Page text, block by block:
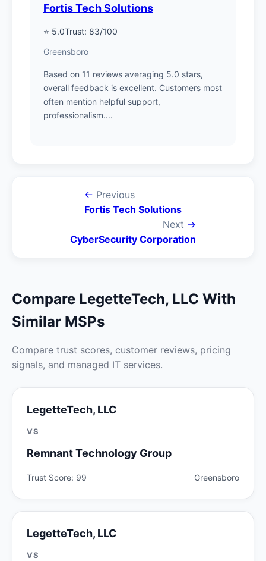
Fortis Tech Solutions
⭐ 5.0Trust: 83/100
Greensboro
Based on 11 reviews averaging 5.0 stars,
overall feedback is excellent. Customers most
often mention helpful support,
professionalism....
← Previous
Fortis Tech Solutions
Next →
CyberSecurity Corporation
Compare LegetteTech, LLC With
Similar MSPs
Compare trust scores, customer reviews, pricing
signals, and managed IT services.
LegetteTech, LLC
VS
Remnant Technology Group
Trust Score: 99 Greensboro
LegetteTech, LLC
VS